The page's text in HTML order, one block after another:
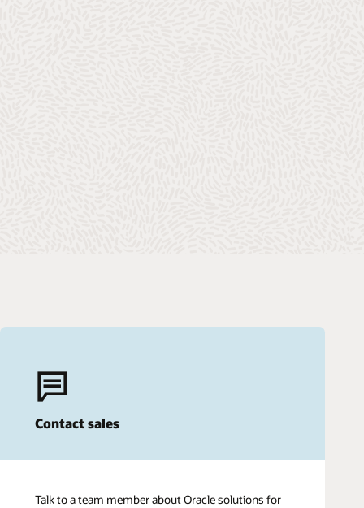
Contact sales
Talk to a team member about Oracle solutions for